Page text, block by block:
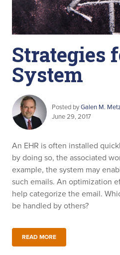
Strategies
System
Posted byGalen M.
June 29, 2017
An EHR is often installed
by doing so, the associated
example, the system may
such emails. An optimization
help categorize the email.
be handled by others?
READ MORE